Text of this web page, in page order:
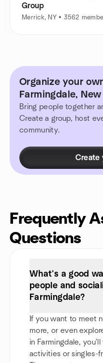
Group
Merrick, NY • 3562
Organize your
Farmingdale,
Bring people together
Create a group, host
community.
Create
Frequently
Questions
What’s a good
people and
Farmingdale?
If you want to meet
more, or even
in Farmingdale,
activities or singles-